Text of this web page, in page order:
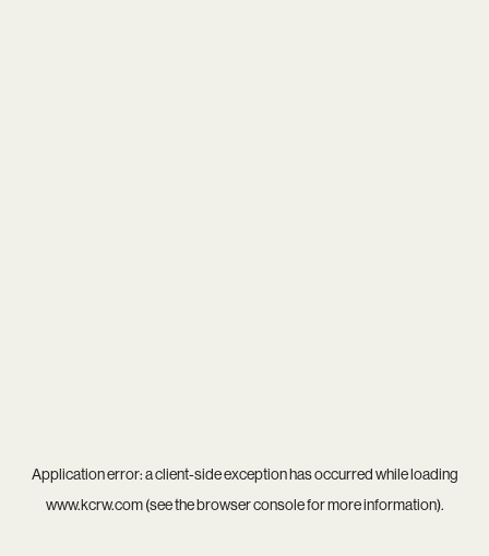
Application error: aclient-side exception has occurred while loading
www.kcrw.com(see thebrowser consolefor more information).